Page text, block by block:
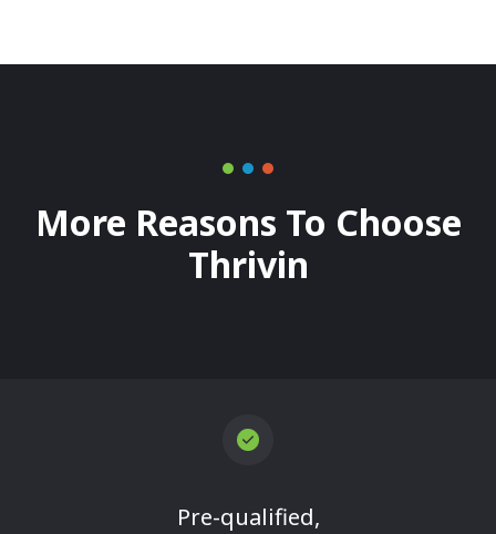
More Reasons To Choose
Thrivin
Pre-qualified,